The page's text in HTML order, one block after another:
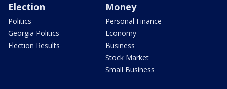
Election
Politics
Georgia Politics
Election Results
Money
Personal Finance
Economy
Business
Stock Market
Small Business